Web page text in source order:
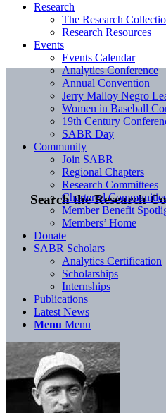
Search the Research
Research
The Research
Research Resources
Events
Events Calendar
Analytics Conference
Annual Convention
Jerry Malloy Negro
Women in Baseball
19th Century
SABR Day
Community
Join SABR
Regional Chapters
Research Committees
Chartered
Member Benefit
Members’ Home
Donate
SABR Scholars
Analytics Certification
Scholarships
Internships
Publications
Latest News
Menu Menu